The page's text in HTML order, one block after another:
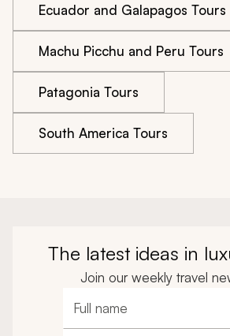
Ecuador and Galapagos Tours
Machu Picchu and Peru Tours
Patagonia Tours
South America Tours
The latest ideas in
Join our weekly travel
Full name